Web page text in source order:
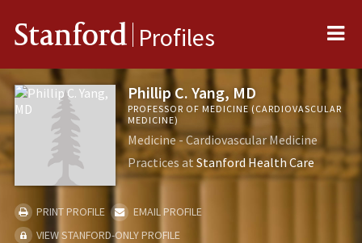
Stanford Profiles
Phillip C. Yang, MD
PROFESSOR OF MEDICINE (CARDIOVASCULAR
MEDICINE)
Medicine - Cardiovascular Medicine
Practices at Stanford Health Care
PRINT PROFILE
EMAIL PROFILE
VIEW STANFORD-ONLY PROFILE